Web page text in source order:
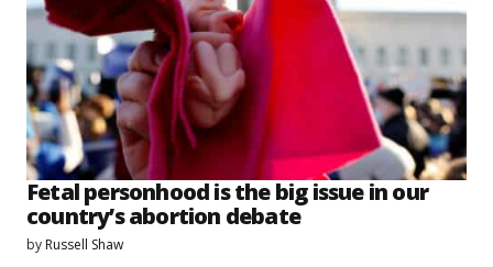
Fetal personhood is the big issue in our
country’s abortion debate
by Russell Shaw